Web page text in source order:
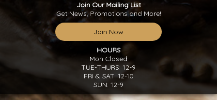
Join Our Mailing List
Get News, Promotions and More!
Join Now
HOURS
Mon Closed
TUE-THURS: 12-9
FRI & SAT: 12-10
SUN: 12-9